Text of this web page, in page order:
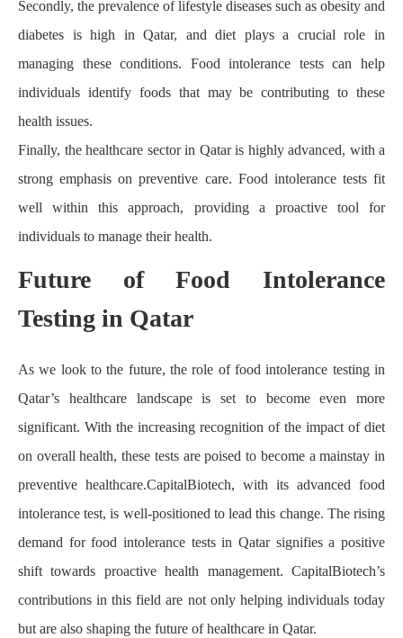
Secondly, the prevalence of lifestyle diseases such as obesity and
diabetes is high in Qatar, and diet plays a crucial role in
managing these conditions. Food intolerance tests can help
individuals identify foods that may be contributing to these
health issues.
Finally, the healthcare sector in Qatar is highly advanced, with a
strong emphasis on preventive care. Food intolerance tests fit
well within this approach, providing a proactive tool for
individuals to manage their health.
Future of Food Intolerance
Testing in Qatar
As we look to the future, the role of food intolerance testing in
Qatar’s healthcare landscape is set to become even more
significant. With the increasing recognition of the impact of diet
on overall health, these tests are poised to become a mainstay in
preventive healthcare.CapitalBiotech, with its advanced food
intolerance test, is well-positioned to lead this change. The rising
demand for food intolerance tests in Qatar signifies a positive
shift towards proactive health management. CapitalBiotech’s
contributions in this field are not only helping individuals today
but are also shaping the future of healthcare in Qatar.